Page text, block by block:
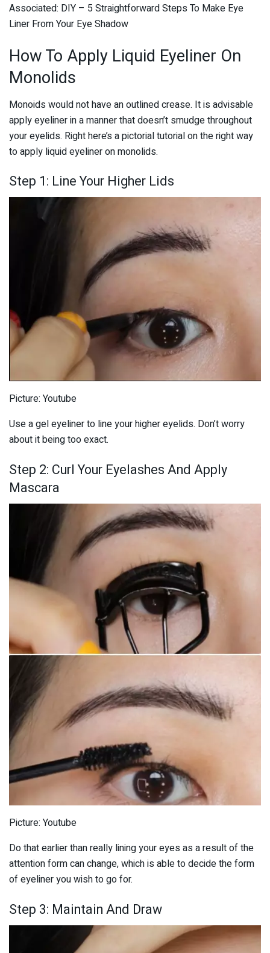
Associated: DIY – 5 Straightforward Steps To Make Eye
Liner From Your Eye Shadow
How To Apply Liquid Eyeliner On
Monolids
Monoids would not have an outlined crease. It is advisable
apply eyeliner in a manner that doesn’t smudge throughout
your eyelids. Right here’s a pictorial tutorial on the right way
to apply liquid eyeliner on monolids.
Step 1: Line Your Higher Lids
Picture: Youtube
Use a gel eyeliner to line your higher eyelids. Don’t worry
about it being too exact.
Step 2: Curl Your Eyelashes And Apply
Mascara
Picture: Youtube
Do that earlier than really lining your eyes as a result of the
attention form can change, which is able to decide the form
of eyeliner you wish to go for.
Step 3: Maintain And Draw